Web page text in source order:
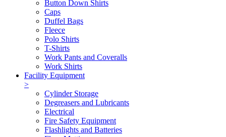
Button Down Shirts
Caps
Duffel Bags
Fleece
Polo Shirts
T-Shirts
Work Pants and Coveralls
Work Shirts
Facility Equipment
>
Cylinder Storage
Degreasers and Lubricants
Electrical
Fire Safety Equipment
Flashlights and Batteries